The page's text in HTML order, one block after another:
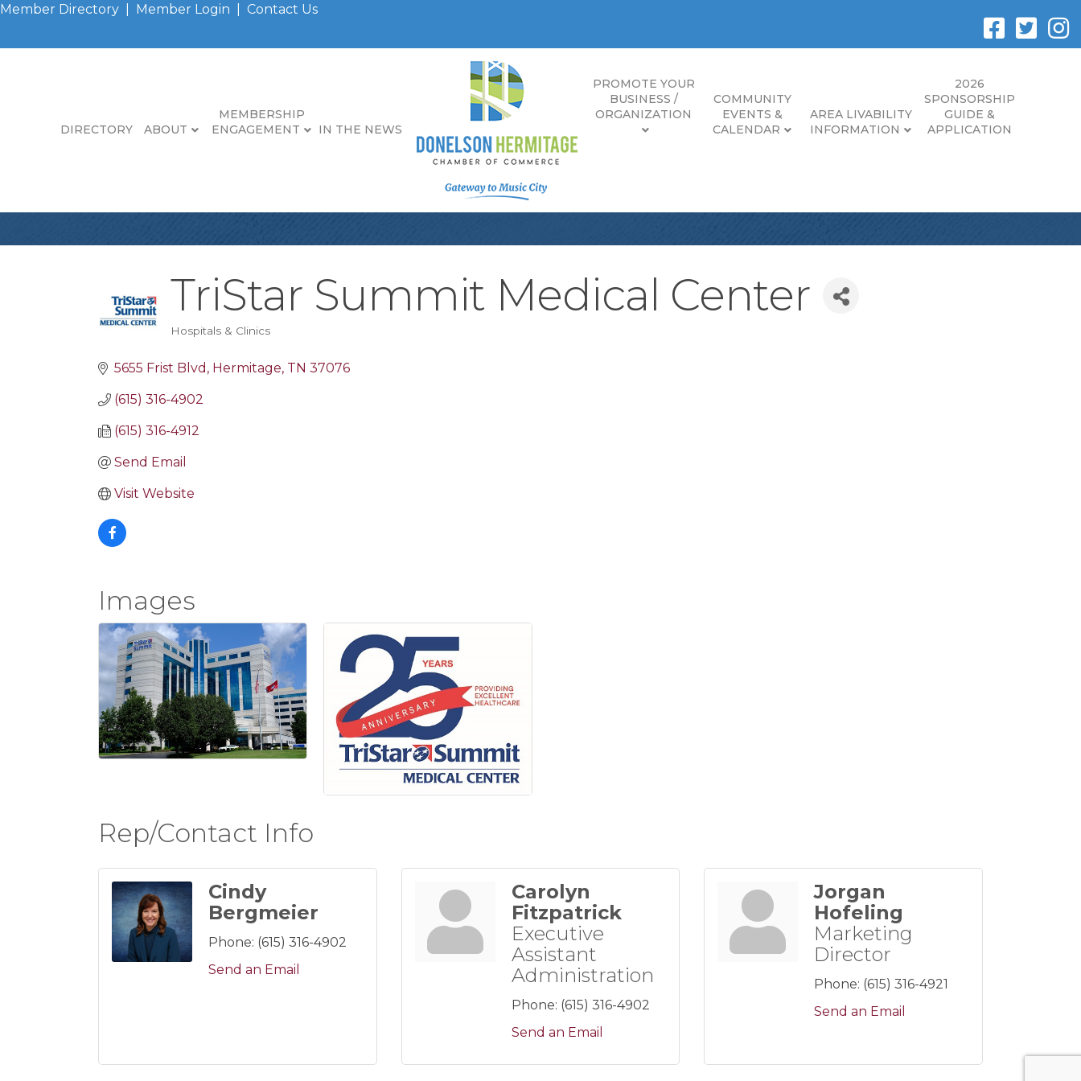
Member Directory Member Login Contact Us
DIRECTORY ABOUT
MEMBERSHIP
ENGAGEMENT
IN THE NEWS
PROMOTE YOUR
BUSINESS /
ORGANIZATION
COMMUNITY
EVENTS &
CALENDAR
AREA LIVABILITY
INFORMATION
2026
SPONSORSHIP
GUIDE &
APPLICATION
TriStar Summit Medical Center
Categories
Hospitals & Clinics
5655 Frist Blvd Hermitage TN 37076
(615) 316-4902
(615) 316-4912
Send Email
Visit Website
Images
Rep/Contact Info
Cindy
Bergmeier
Phone: (615) 316-4902
Send an Email
Carolyn
Fitzpatrick
Executive
Assistant
Administration
Phone: (615) 316-4902
Send an Email
Jorgan
Hofeling
Marketing
Director
Phone: (615) 316-4921
Send an Email